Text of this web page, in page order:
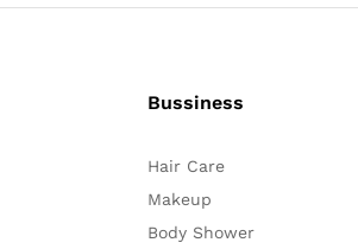
Bussiness
Hair Care
Makeup
Body Shower